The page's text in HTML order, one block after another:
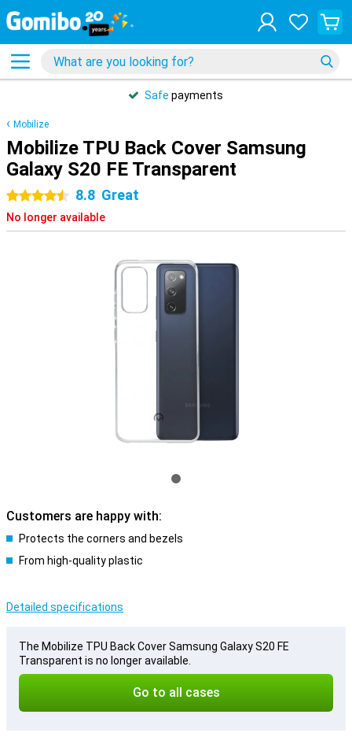
Safe payments
Mobilize
Mobilize TPU Back Cover Samsung
Galaxy S20 FE Transparent
4.5 stars8.8 Great
No longer available
Customers are happy with:
Protects the corners and bezels
From high-quality plastic
Detailed specifications
The Mobilize TPU Back Cover Samsung Galaxy S20 FE
Transparent is no longer available.
Go to all cases